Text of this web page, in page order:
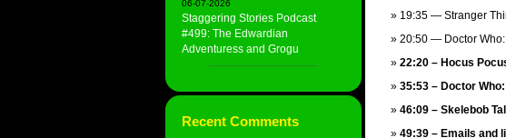
06-07-2026
Staggering Stories Podcast
#499: The Edwardian
Adventuress and Grogu
Recent Comments
19:35 — Stranger
20:50 — Doctor
22:20 – Hocus
35:53 – Doctor
46:09 – Skelebob
49:39 – Emails and